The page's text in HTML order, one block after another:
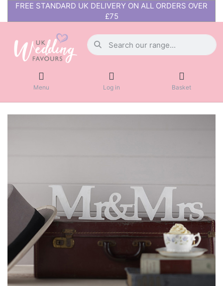
FREE STANDARD UK DELIVERY ON ALL ORDERS OVER
£75
Menu Log in Basket